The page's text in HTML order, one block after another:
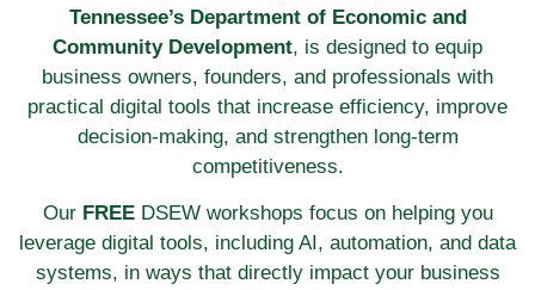
Tennessee’s Department of Economic and
Community Development, is designed to equip
business owners, founders, and professionals with
practical digital tools that increase efficiency, improve
decision-making, and strengthen long-term
competitiveness.
Our FREEDSEW workshops focus on helping you
leverage digital tools, including AI, automation, and data
systems, in ways that directly impact your business